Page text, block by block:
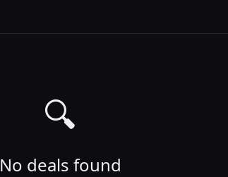
🔍
No deals found